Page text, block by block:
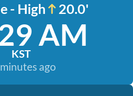
- High 20.0'
AM
KST
ago